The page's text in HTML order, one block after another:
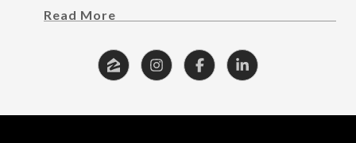
Read More